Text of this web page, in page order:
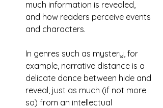
much information is revealed,
and how readers perceive events
and characters.
In genres such as mystery, for
example, narrative distance is a
delicate dance between hide and
reveal, just as much (if not more
so) from an intellectual